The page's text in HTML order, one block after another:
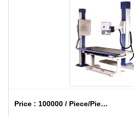
Price :100000 / Piece/Pieces